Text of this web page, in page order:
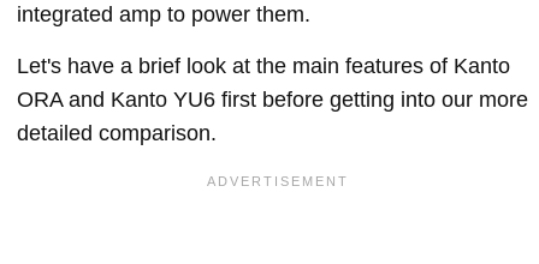
integrated amp to power them.
Let's have a brief look at the main features of Kanto
ORA and Kanto YU6 first before getting into our more
detailed comparison.